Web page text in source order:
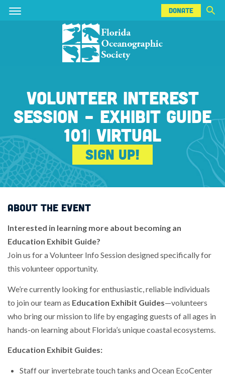
Skip
Skip
DONATE
DONATE
VOLUNTEER INTEREST
SESSION - EXHIBIT GUIDE
101| VIRTUAL
Sign Up!
ABOUT THE EVENT
Interested in learning more about becoming an
Education Exhibit Guide?
Join us for a Volunteer Info Session designed specifically for
this volunteer opportunity.
We’re currently looking for enthusiastic, reliable individuals
to join our team as Education Exhibit Guides—volunteers
who bring our mission to life by engaging guests of all ages in
hands-on learning about Florida’s unique coastal ecosystems.
Education Exhibit Guides:
Staff our invertebrate touch tanks and Ocean EcoCenter